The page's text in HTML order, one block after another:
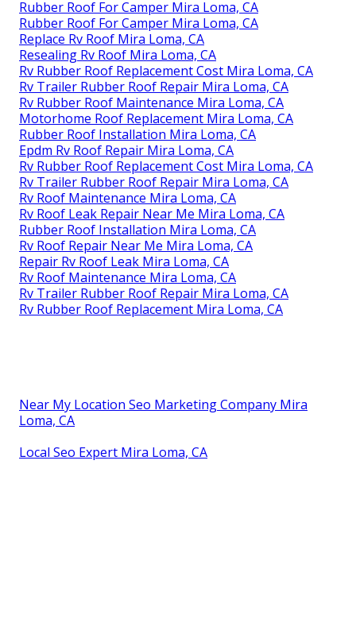
Rubber Roof For Camper Mira Loma, CA
Rubber Roof For Camper Mira Loma, CA
Replace Rv Roof Mira Loma, CA
Resealing Rv Roof Mira Loma, CA
Rv Rubber Roof Replacement Cost Mira Loma, CA
Rv Trailer Rubber Roof Repair Mira Loma, CA
Rv Rubber Roof Maintenance Mira Loma, CA
Motorhome Roof Replacement Mira Loma, CA
Rubber Roof Installation Mira Loma, CA
Epdm Rv Roof Repair Mira Loma, CA
Rv Rubber Roof Replacement Cost Mira Loma, CA
Rv Trailer Rubber Roof Repair Mira Loma, CA
Rv Roof Maintenance Mira Loma, CA
Rv Roof Leak Repair Near Me Mira Loma, CA
Rubber Roof Installation Mira Loma, CA
Rv Roof Repair Near Me Mira Loma, CA
Repair Rv Roof Leak Mira Loma, CA
Rv Roof Maintenance Mira Loma, CA
Rv Trailer Rubber Roof Repair Mira Loma, CA
Rv Rubber Roof Replacement Mira Loma, CA
Near My Location Seo Marketing Company Mira
Loma, CA
Local Seo Expert Mira Loma, CA